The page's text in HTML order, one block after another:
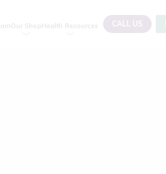
Our ShopHealth Resources CALL US